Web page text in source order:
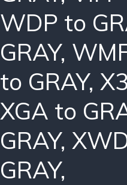
WDP to
GRAY,
to GRAY,
XGA to
GRAY,
GRAY,